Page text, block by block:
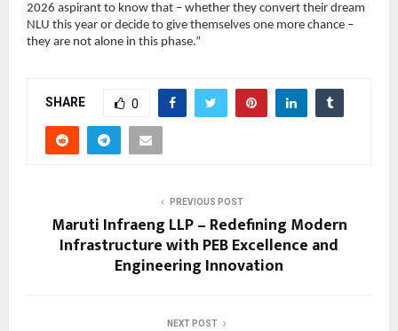
2026 aspirant to know that – whether they convert their dream
NLU this year or decide to give themselves one more chance –
they are not alone in this phase.”
SHARE 0
PREVIOUS POST
Maruti Infraeng LLP – Redefining Modern
Infrastructure with PEB Excellence and
Engineering Innovation
NEXT POST